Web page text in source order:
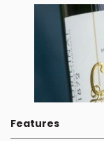
Features